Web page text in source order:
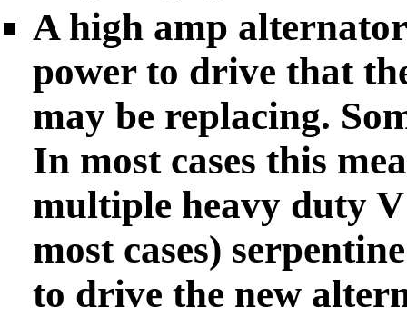
A high amp
power to drive that
may be replacing.
In most cases this
multiple heavy duty
most cases)
to drive the new